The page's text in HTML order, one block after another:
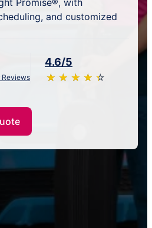
Promise®, with
and customized
Reviews
4.6/5
★ ★ ★ ★ ★
☆ ☆ ☆ ☆ ☆